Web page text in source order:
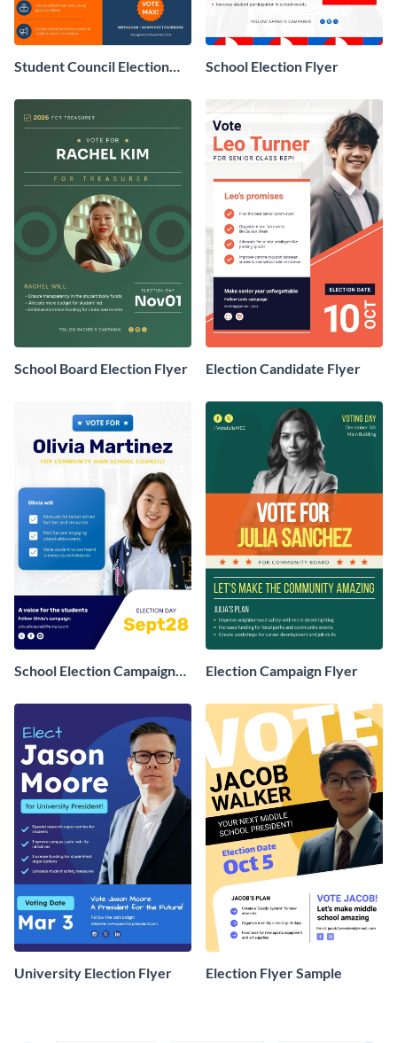
Student Council Election
School Election Flyer
School Board Election Flyer Election Candidate Flyer
School Election Campaign
Election Campaign Flyer
University Election Flyer Election Flyer Sample